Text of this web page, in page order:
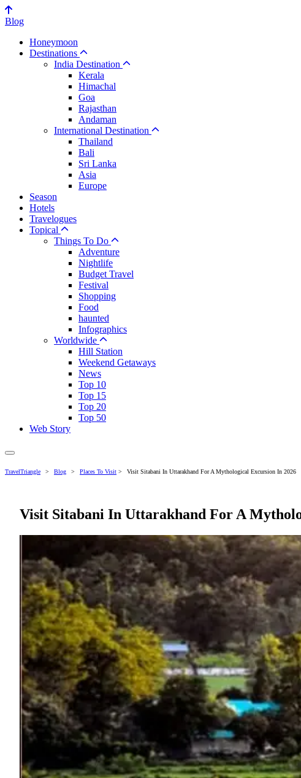
Blog
Honeymoon
Destinations
India Destination
Kerala
Himachal
Goa
Rajasthan
Andaman
International Destination
Thailand
Bali
Sri Lanka
Asia
Europe
Season
Hotels
Travelogues
Topical
Things To Do
Adventure
Nightlife
Budget Travel
Festival
Shopping
Food
haunted
Infographics
Worldwide
Hill Station
Weekend Getaways
News
Top 10
Top 15
Top 20
Top 50
Web Story
TravelTriangle > Blog > Places To Visit > Visit Sitabani In Uttarakhand For A Mythological Excursion In 2026
Visit Sitabani In Uttarakhand For A